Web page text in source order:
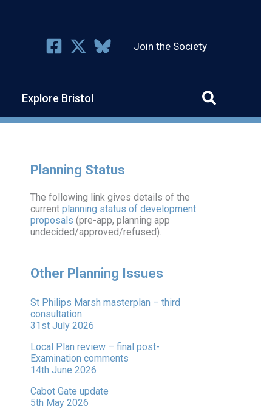
Join the Society
Explore Bristol
Planning Status
The following link gives details of the
current planning status of development
proposals (pre-app, planning app
undecided/approved/refused).
Other Planning Issues
St Philips Marsh masterplan – third
consultation
31st July 2026
Local Plan review – final post-
Examination comments
14th June 2026
Cabot Gate update
5th May 2026